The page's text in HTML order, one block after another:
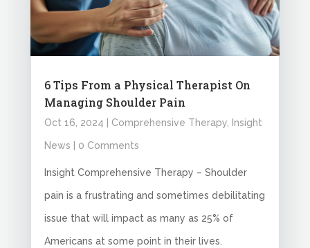
6 Tips From a Physical Therapist On
Managing Shoulder Pain
Oct 16, 2024 Comprehensive Therapy, Insight
News | 0 Comments
Insight Comprehensive Therapy – Shoulder
pain is a frustrating and sometimes debilitating
issue that will impact as many as 25% of
Americans at some point in their lives.